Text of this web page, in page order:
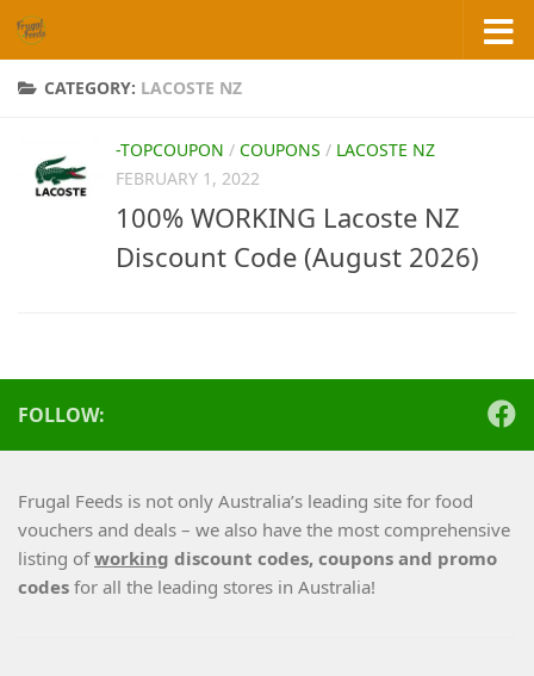
Skip to content
CATEGORY: LACOSTE NZ
-TOPCOUPON / COUPONS / LACOSTE NZ
FEBRUARY 1, 2022
100% WORKING Lacoste NZ
Discount Code (August 2026)
FOLLOW:
Frugal Feeds is not only Australia’s leading site for food
vouchers and deals – we also have the most comprehensive
listing ofworking discount codes, coupons and promo
codes for all the leading stores in Australia!